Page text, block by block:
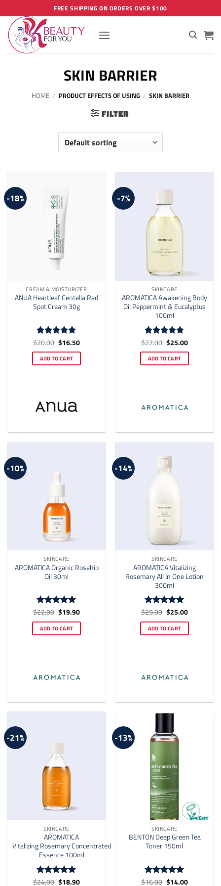
to
content
FREE SHIPPING ON ORDERS OVER $100
SKIN BARRIER
HOME / PRODUCT EFFECTS OF USING / SKIN BARRIER
FILTER
-18%
CREAM & MOISTURIZER
ANUA Heartleaf Centella Red
Spot Cream 30g
Rated5
$20.00 Original
price
was:
$20.00.
$16.50Current
is:
$16.50.
ADD TO CART
-7%
SKINCARE
AROMATICA Awakening Body
Oil Peppermint & Eucalyptus
100ml
Rated4.82
$27.00 Original
price
was:
$27.00.
$25.00Current
is:
$25.00.
ADD TO CART
-10%
SKINCARE
AROMATICA Organic Rosehip
Oil 30ml
Rated4.92
$22.00 Original
price
was:
$22.00.
$19.90Current
is:
$19.90.
ADD TO CART
-14%
SKINCARE
AROMATICA Vitalizing
Rosemary All In One Lotion
300ml
Rated5
$29.00 Original
price
was:
$29.00.
$25.00Current
is:
$25.00.
ADD TO CART
-21%
SKINCARE
AROMATICA
Vitalizing Rosemary Concentrated
Essence 100ml
Rated4.91
$24.00 Original
$18.90Current
-13%
SKINCARE
BENTON Deep Green Tea
Toner 150ml
Rated4.9
$16.00 Original
$14.00Current